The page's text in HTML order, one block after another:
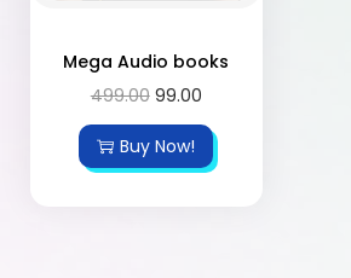
Mega Audio books
499.00 99.00
Buy Now!